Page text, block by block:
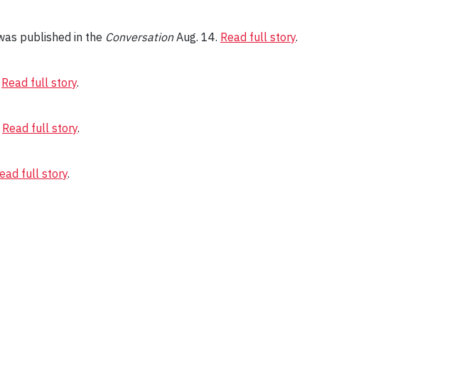
published in the ConversationAug. 14. Read full story.
Read full story.
Read full story.
full story.